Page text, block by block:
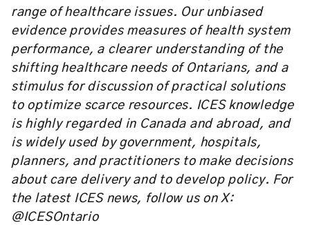
range of healthcare issues. Our unbiased
evidence provides measures of health system
performance, a clearer understanding of the
shifting healthcare needs of Ontarians, and a
stimulus for discussion of practical solutions
to optimize scarce resources. ICES knowledge
is highly regarded in Canada and abroad, and
is widely used by government, hospitals,
planners, and practitioners to make decisions
about care delivery and to develop policy. For
the latest ICES news, follow us on X:
@ICESOntario